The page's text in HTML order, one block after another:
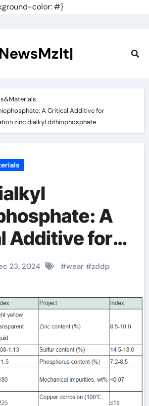
color: #}
NewsMzlt|
A Critical Additive for
zinc dialkyl dithiophosphate
A
Additive for
zinc
23, 2024 #wear#zddp